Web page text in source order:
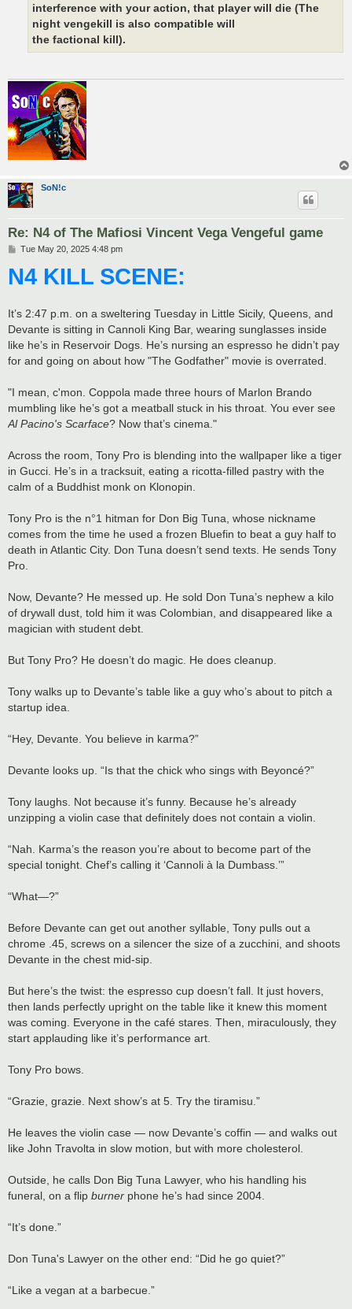
interference with your action, that player will die (The
night vengekill is also compatible will
the factional kill).
SoN!c
Re: N4 of The Mafiosi Vincent Vega Vengeful game
P
s
t
Tue May 20, 2025 4:48 pm
N4 KILL SCENE:
It’s 2:47 p.m. on a sweltering Tuesday in Little Sicily, Queens, and
Devante is sitting in Cannoli King Bar, wearing sunglasses inside
like he’s in Reservoir Dogs. He’s nursing an espresso he didn’t pay
for and going on about how "The Godfather" movie is overrated.
"I mean, c'mon. Coppola made three hours of Marlon Brando
mumbling like he’s got a meatball stuck in his throat. You ever see
Al Pacino's Scarface? Now that’s cinema."
Across the room, Tony Pro is blending into the wallpaper like a tiger
in Gucci. He’s in a tracksuit, eating a ricotta-filled pastry with the
calm of a Buddhist monk on Klonopin.
Tony Pro is the n°1 hitman for Don Big Tuna, whose nickname
comes from the time he used a frozen Bluefin to beat a guy half to
death in Atlantic City. Don Tuna doesn’t send texts. He sends Tony
Pro.
Now, Devante? He messed up. He sold Don Tuna’s nephew a kilo
of drywall dust, told him it was Colombian, and disappeared like a
magician with student debt.
But Tony Pro? He doesn’t do magic. He does cleanup.
Tony walks up to Devante’s table like a guy who’s about to pitch a
startup idea.
“Hey, Devante. You believe in karma?”
Devante looks up. “Is that the chick who sings with Beyoncé?”
Tony laughs. Not because it’s funny. Because he’s already
unzipping a violin case that definitely does not contain a violin.
“Nah. Karma’s the reason you’re about to become part of the
special tonight. Chef’s calling it ‘Cannoli à la Dumbass.’”
“What—?”
Before Devante can get out another syllable, Tony pulls out a
chrome .45, screws on a silencer the size of a zucchini, and shoots
Devante in the chest mid-sip.
But here’s the twist: the espresso cup doesn’t fall. It just hovers,
then lands perfectly upright on the table like it knew this moment
was coming. Everyone in the café stares. Then, miraculously, they
start applauding like it’s performance art.
Tony Pro bows.
“Grazie, grazie. Next show’s at 5. Try the tiramisu.”
He leaves the violin case — now Devante’s coffin — and walks out
like John Travolta in slow motion, but with more cholesterol.
Outside, he calls Don Big Tuna Lawyer, who his handling his
funeral, on a flip burner phone he’s had since 2004.
“It’s done.”
Don Tuna's Lawyer on the other end: “Did he go quiet?”
“Like a vegan at a barbecue.”